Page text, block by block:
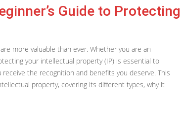
Guide to Protecting
more valuable than ever. Whether you are an
your intellectual property (IP) is essential to
the recognition and benefits you deserve. This
property, covering its different types, why it